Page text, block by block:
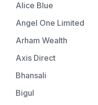
Alice Blue
Angel One Limited
Arham Wealth
Axis Direct
Bhansali
Bigul